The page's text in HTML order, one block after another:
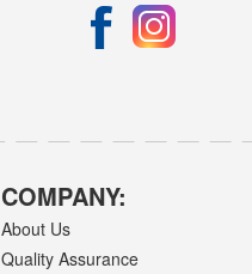
COMPANY:
About Us
Quality Assurance